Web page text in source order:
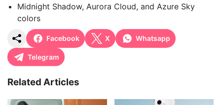
Midnight Shadow, Aurora Cloud, and Azure Sky
colors
Facebook X Whatsapp
Telegram
Related Articles